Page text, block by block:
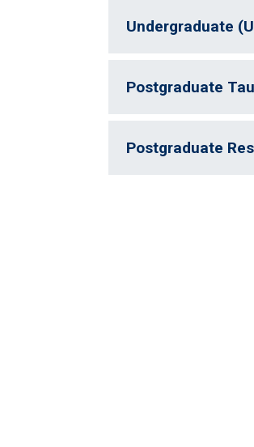
Undergraduate
Postgraduate
Postgraduate